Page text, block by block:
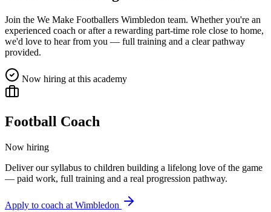
Join the We Make Footballers Wimbledon team. Whether you're an
experienced coach or after a rewarding part-time role close to home,
we'd love to hear from you — full training and a clear pathway
provided.
Now hiring at this academy
Football Coach
Now hiring
Deliver our syllabus to children building a lifelong love of the game
— paid work, full training and a real progression pathway.
Apply to coach at Wimbledon